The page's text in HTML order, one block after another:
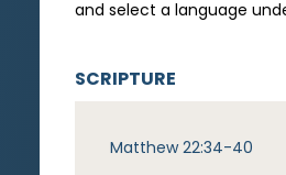
and select a language
SCRIPTURE
Matthew 22:34-40